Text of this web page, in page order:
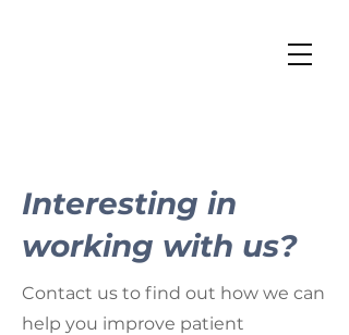
Interesting in
working with us?
Contact us to find out how we can
help you improve patient